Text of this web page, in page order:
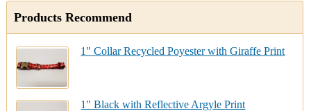
Products Recommend
1" Collar Recycled Poyester with Giraffe Print
1" Black with Reflective Argyle Print